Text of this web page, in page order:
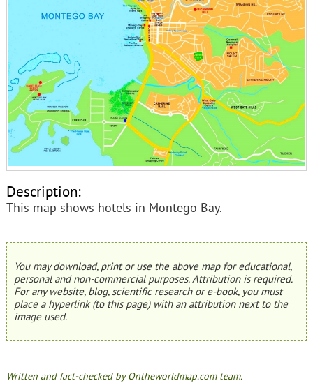
Description:
This map shows hotels in Montego Bay.
You may download, print or use the above map for educational,
personal and non-commercial purposes. Attribution is required.
For any website, blog, scientific research or e-book, you must
place a hyperlink (to this page) with an attribution next to the
image used.
Written and fact-checked by Ontheworldmap.com team.